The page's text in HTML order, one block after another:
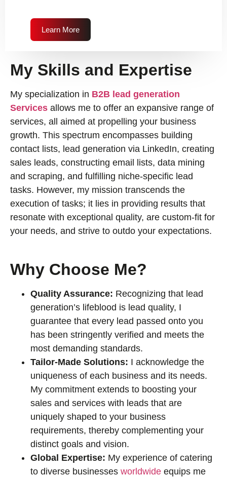
Learn More
My Skills and Expertise
My specialization in B2B lead generation
Services allows me to offer an expansive range of
services, all aimed at propelling your business
growth. This spectrum encompasses building
contact lists, lead generation via LinkedIn, creating
sales leads, constructing email lists, data mining
and scraping, and fulfilling niche-specific lead
tasks. However, my mission transcends the
execution of tasks; it lies in providing results that
resonate with exceptional quality, are custom-fit for
your needs, and strive to outdo your expectations.
Why Choose Me?
Quality Assurance: Recognizing that lead
generation’s lifeblood is lead quality, I
guarantee that every lead passed onto you
has been stringently verified and meets the
most demanding standards.
Tailor-Made Solutions: I acknowledge the
uniqueness of each business and its needs.
My commitment extends to boosting your
sales and services with leads that are
uniquely shaped to your business
requirements, thereby complementing your
distinct goals and vision.
Global Expertise: My experience of catering
to diverse businesses worldwide equips me